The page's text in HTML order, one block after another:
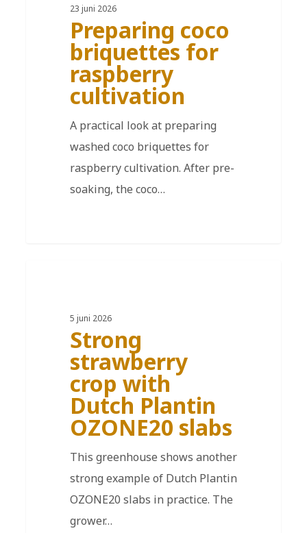
23 juni 2026
Preparing coco
briquettes for
raspberry
cultivation
A practical look at preparing
washed coco briquettes for
raspberry cultivation. After pre-
soaking, the coco…
5 juni 2026
Strong
strawberry
crop with
Dutch Plantin
OZONE20 slabs
This greenhouse shows another
strong example of Dutch Plantin
OZONE20 slabs in practice. The
grower…